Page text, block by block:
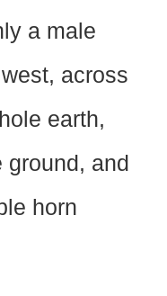
a male
across
earth,
and
horn